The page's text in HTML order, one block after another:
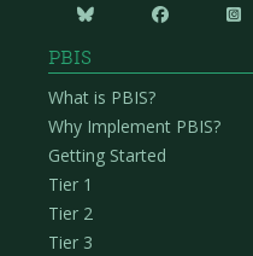
  
PBIS
What is PBIS?
Why Implement PBIS?
Getting Started
Tier 1
Tier 2
Tier 3